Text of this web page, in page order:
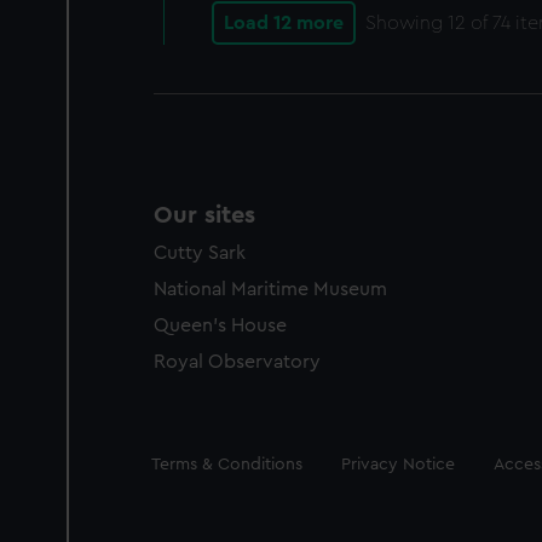
Load 12 more Showing 12 of 74
Our sites
Cutty Sark
National Maritime Museum
Queen's House
Royal Observatory
Legal
Terms & Conditions Privacy Notice